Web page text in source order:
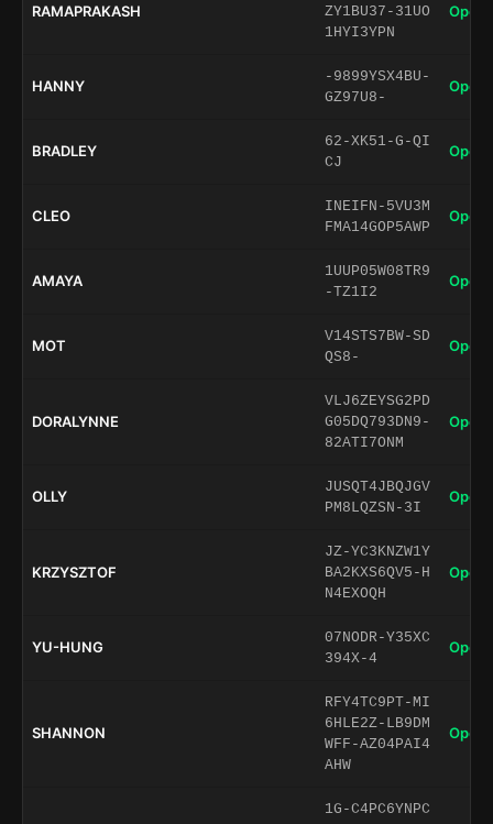
RAMAPRAKASH
ZY1BU37-31UO
1HYI3YPN
Open
HANNY
-9899YSX4BU-
GZ97U8-
Open
BRADLEY
62-XK51-G-QI
CJ
Open
CLEO
INEIFN-5VU3M
FMA14GOP5AWP
Open
AMAYA
1UUP05W08TR9
-TZ1I2
Open
MOT
V14STS7BW-SD
QS8-
Open
DORALYNNE
VLJ6ZEYSG2PD
G05DQ793DN9-
82ATI7ONM
Open
OLLY
JUSQT4JBQJGV
PM8LQZSN-3I
Open
KRZYSZTOF
JZ-YC3KNZW1Y
BA2KXS6QV5-H
N4EXOQH
Open
YU-HUNG
07NODR-Y35XC
394X-4
Open
SHANNON
RFY4TC9PT-MI
6HLE2Z-LB9DM
WFF-AZ04PAI4
AHW
Open
1G-C4PC6YNPC